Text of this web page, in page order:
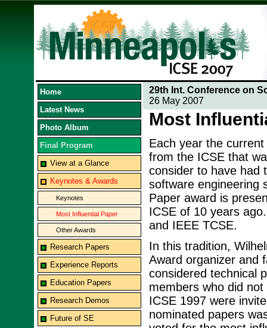
Home
Latest News
Photo Album
Final Program
View at a Glance
Keynotes & Awards
Keynotes
Most Influential Paper
Other Awards
Research Papers
Experience Reports
Education Papers
Research Demos
Future of SE
29th Int. Conference on
26 May 2007
Most
Each year the
from the ICSE that
consider to have had
software engineering
Paper award is
ICSE of 10 years
and IEEE TCSE.
In this tradition,
Award organizer and
considered technical
members who did
ICSE 1997 were
nominated papers